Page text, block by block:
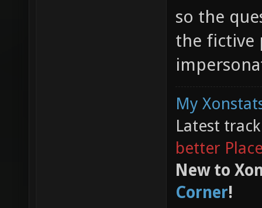
so the
the fictive
My
Latest
better
New to
Corner!